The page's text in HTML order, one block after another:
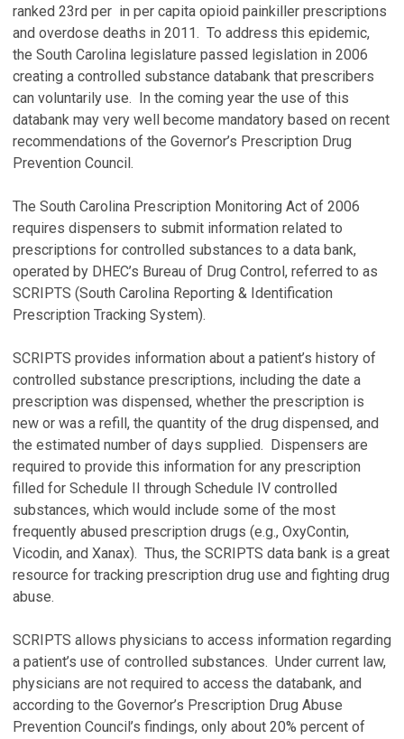
ranked 23rd per in per capita opioid painkiller prescriptions
and overdose deaths in 2011. To address this epidemic,
the South Carolina legislature passed legislation in 2006
creating a controlled substance databank that prescribers
can voluntarily use. In the coming year the use of this
databank may very well become mandatory based on recent
recommendations of the Governor’s Prescription Drug
Prevention Council.
The South Carolina Prescription Monitoring Act of 2006
requires dispensers to submit information related to
prescriptions for controlled substances to a data bank,
operated by DHEC’s Bureau of Drug Control, referred to as
SCRIPTS (South Carolina Reporting & Identification
Prescription Tracking System).
SCRIPTS provides information about a patient’s history of
controlled substance prescriptions, including the date a
prescription was dispensed, whether the prescription is
new or was a refill, the quantity of the drug dispensed, and
the estimated number of days supplied. Dispensers are
required to provide this information for any prescription
filled for Schedule II through Schedule IV controlled
substances, which would include some of the most
frequently abused prescription drugs (e.g., OxyContin,
Vicodin, and Xanax). Thus, the SCRIPTS data bank is a great
resource for tracking prescription drug use and fighting drug
abuse.
SCRIPTS allows physicians to access information regarding
a patient’s use of controlled substances. Under current law,
physicians are not required to access the databank, and
according to the Governor’s Prescription Drug Abuse
Prevention Council’s findings, only about 20% percent of